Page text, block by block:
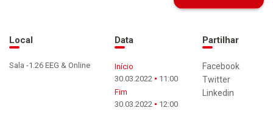
Local
Sala -1.26 EEG & Online
Data
Início
30.03.2022
11:00
Fim
30.03.2022
12:00
Partilhar
Facebook
Twitter
Linkedin